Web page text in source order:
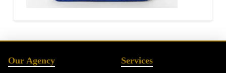
Our Agency Services